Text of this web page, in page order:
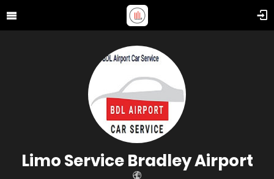
Limo Service Bradley Airport